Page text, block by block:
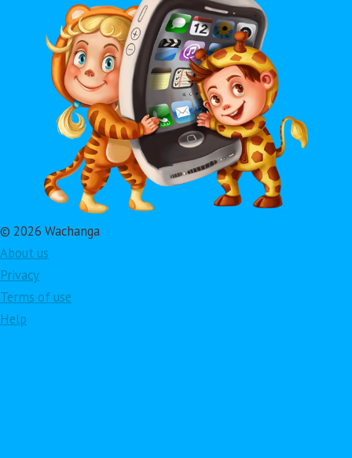
© 2026 Wachanga
About us
Privacy
Terms of use
Help